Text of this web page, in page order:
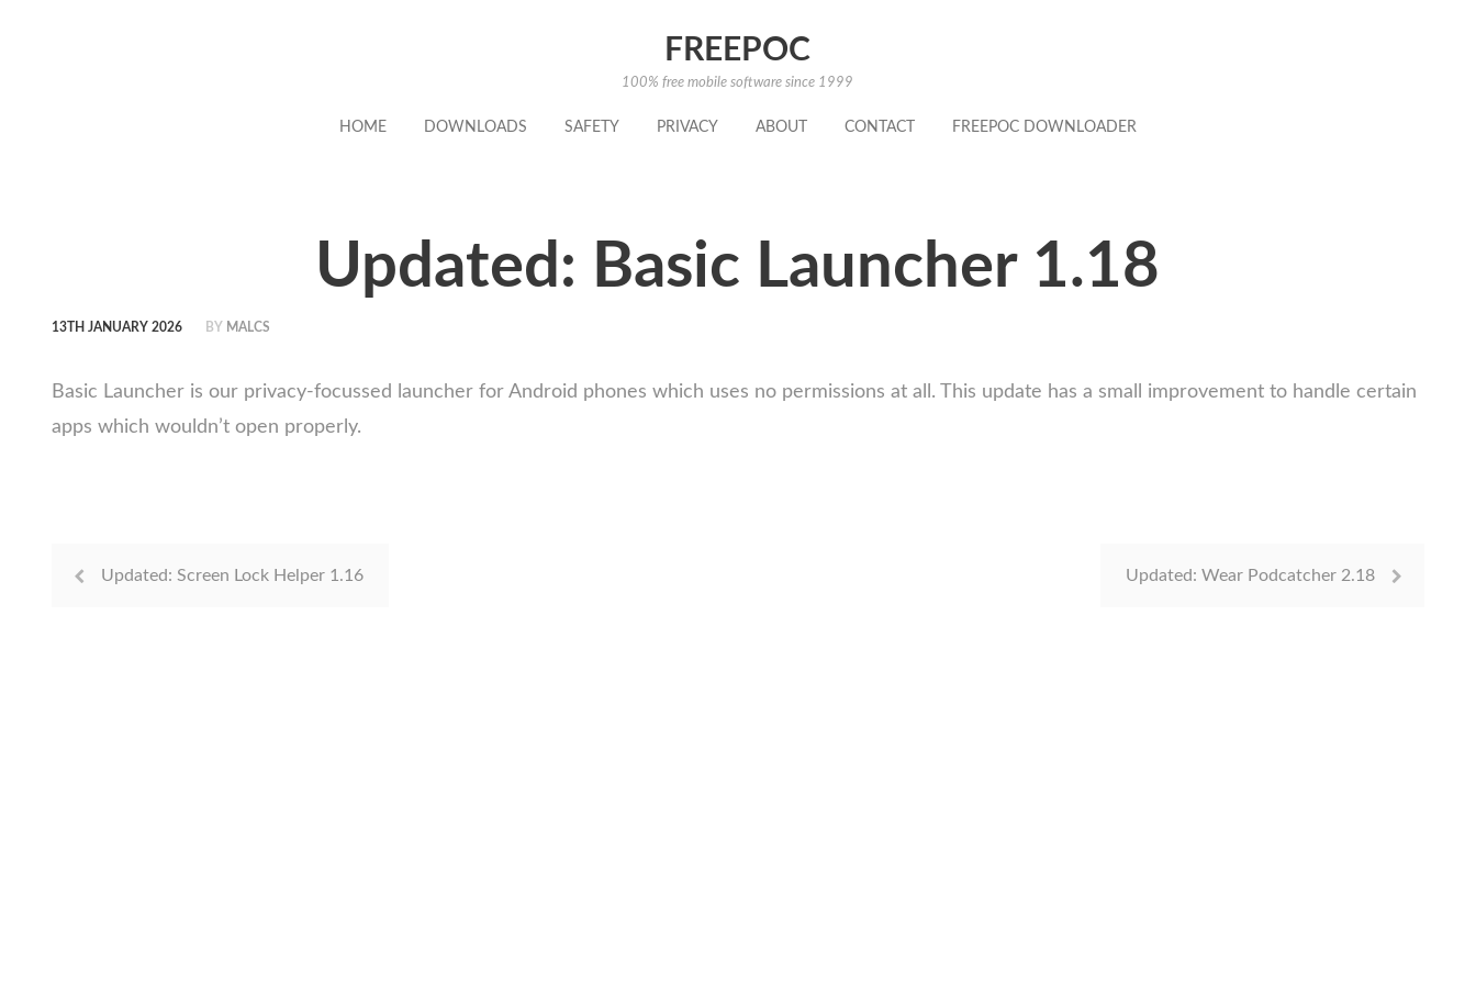
FREEPOC
100% free mobile software since 1999
HOME DOWNLOADS SAFETY PRIVACY ABOUT CONTACT FREEPOC DOWNLOADER
Updated: Basic Launcher 1.18
13TH JANUARY 2026 BY MALCS
Basic Launcher is our privacy-focussed launcher for Android phones which uses no permissions at all. This update has a small improvement to handle certain
apps which wouldn’t open properly.
Updated: Screen Lock Helper 1.16 Updated: Wear Podcatcher 2.18